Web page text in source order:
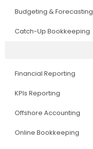
Budgeting & Forecasting
Catch-Up Bookkeeping
Financial Reporting
KPIs Reporting
Offshore Accounting
Online Bookkeeping